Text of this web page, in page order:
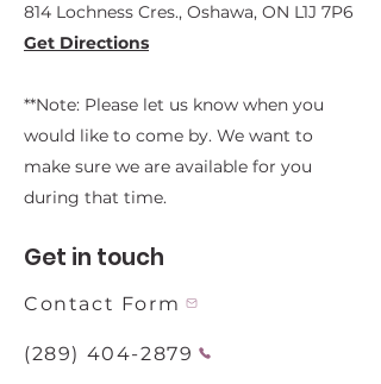
814 Lochness Cres., Oshawa, ON L1J 7P6​
Get Directions
**Note: Please let us know when you
would like to come by. We want to
make sure we are available for you
during that time.
Get in touch
Contact Form
(289) 404-2879